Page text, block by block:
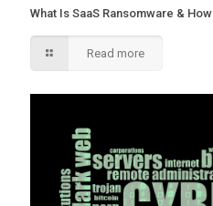
What Is SaaS Ransomware &
Read more